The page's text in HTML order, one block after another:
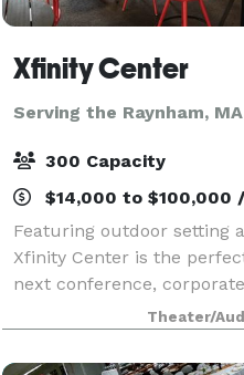
Xfinity Center
Serving the Raynham,
300 Capacity
$14,000 to $100,000
Featuring outdoor setting
Xfinity Center is the
next conference,
private concert or
world’s greatest musical
th
Theater/